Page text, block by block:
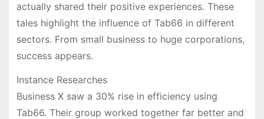
actually shared their positive experiences. These
tales highlight the influence of Tab66 in different
sectors. From small business to huge corporations,
success appears.
Instance Researches
Business X saw a 30% rise in efficiency using
Tab66. Their group worked together far better and